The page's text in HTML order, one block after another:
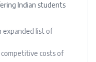
Indian students
expanded list of
costs of